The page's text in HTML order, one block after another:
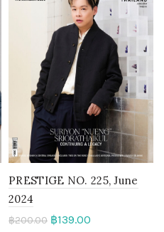
PRESTIGE NO. 225, June
2024
฿200.00 ฿139.00